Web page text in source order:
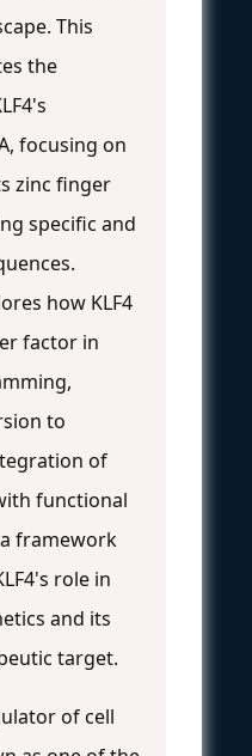
This
the
focusing on
zinc finger
specific and
how KLF4
factor in
to
of
functional
framework
role in
and its
target.
of cell